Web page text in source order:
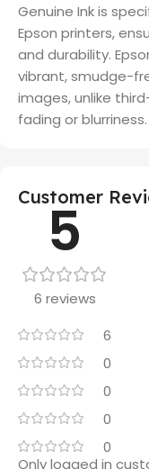
Genuine Ink is
Epson printers,
and durability.
vibrant, smudge-
images, unlike
fading or blurriness.
Customer
5
6 reviews
6
0
0
0
0
Only logged in